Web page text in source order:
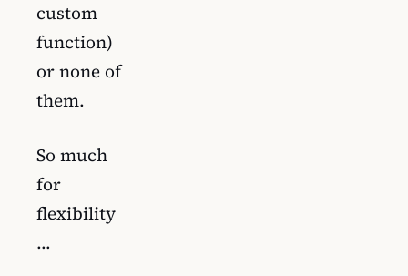
custom
function)
or none of
them.
So much
for
flexibility
…